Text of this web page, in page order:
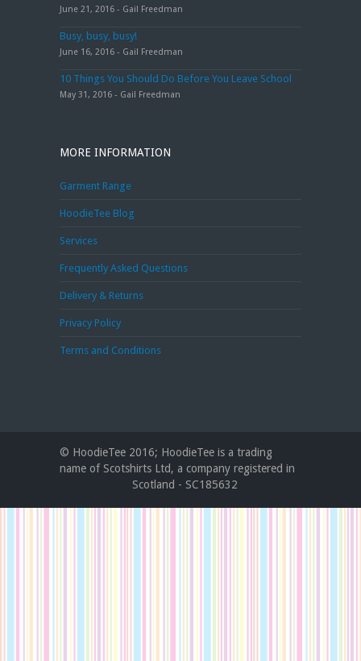
June 21, 2016 - Gail Freedman
Busy, busy, busy!
June 16, 2016 - Gail Freedman
10 Things You Should Do Before You Leave School
May 31, 2016 - Gail Freedman
MORE INFORMATION
Garment Range
HoodieTee Blog
Services
Frequently Asked Questions
Delivery & Returns
Privacy Policy
Terms and Conditions
© HoodieTee 2016; HoodieTee is a trading
name of Scotshirts Ltd, a company registered in
Scotland - SC185632